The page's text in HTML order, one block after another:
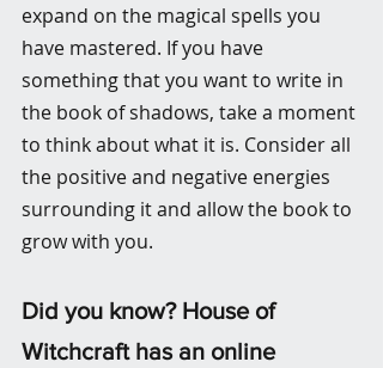
expand on the magical spells you
have mastered. If you have
something that you want to write in
the book of shadows, take a moment
to think about what it is. Consider all
the positive and negative energies
surrounding it and allow the book to
grow with you.
Did you know? House of
Witchcraft has an online